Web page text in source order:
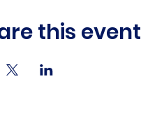
this event